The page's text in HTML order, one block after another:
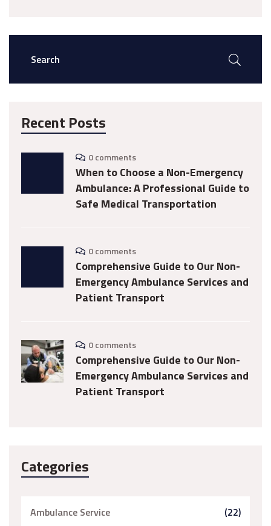
Recent Posts
0 comments
When to Choose a Non-Emergency
Ambulance: A Professional Guide to
Safe Medical Transportation
0 comments
Comprehensive Guide to Our Non-
Emergency Ambulance Services and
Patient Transport
0 comments
Comprehensive Guide to Our Non-
Emergency Ambulance Services and
Patient Transport
Categories
Ambulance Service (22)